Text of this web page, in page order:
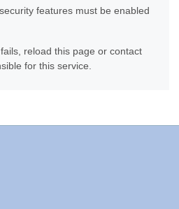
features must be enabled
reload this page or contact
for this service.